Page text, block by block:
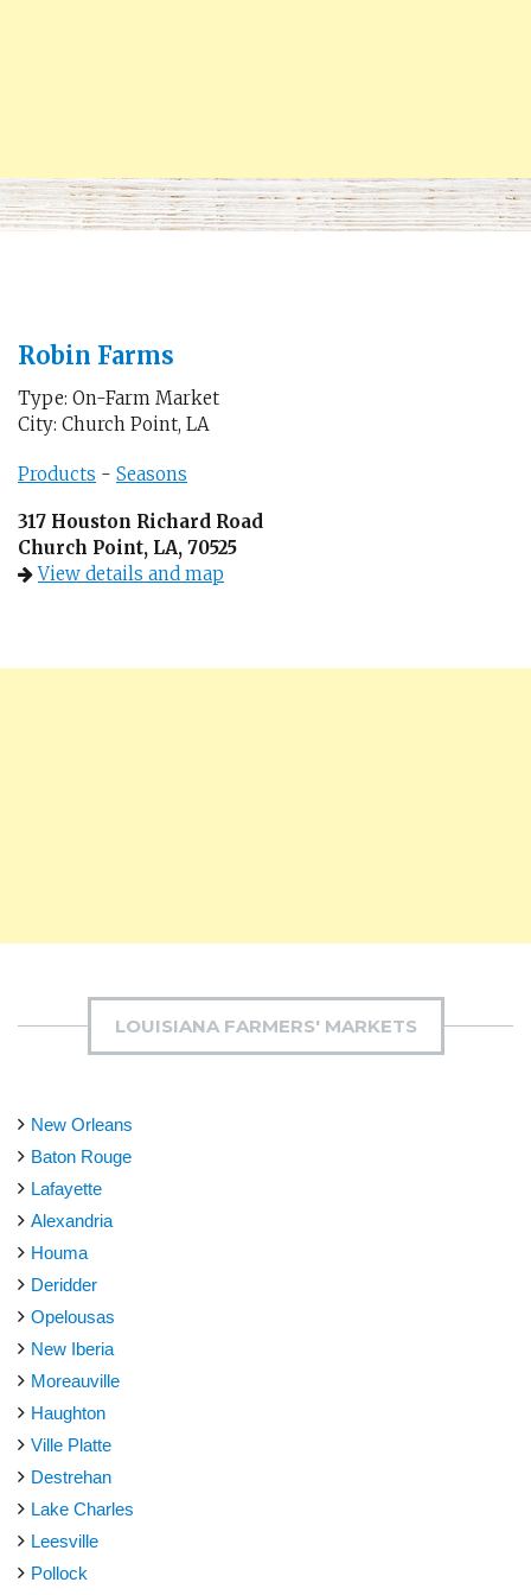
Robin Farms
Type: On-Farm Market
City: Church Point, LA
Products - Seasons
317 Houston Richard Road
Church Point, LA, 70525
View details and map
LOUISIANA FARMERS' MARKETS
New Orleans
Baton Rouge
Lafayette
Alexandria
Houma
Deridder
Opelousas
New Iberia
Moreauville
Haughton
Ville Platte
Destrehan
Lake Charles
Leesville
Pollock